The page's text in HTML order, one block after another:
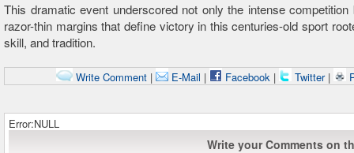
This dramatic event underscored not only the intense competition
razor-thin margins that define victory in this centuries-old sport
skill, and tradition.
Write Comment | E-Mail | Facebook | Twitter |
Error:NULL
Write your Comments on